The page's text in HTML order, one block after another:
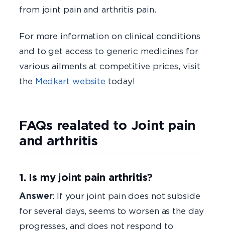
from joint pain and arthritis pain.
For more information on clinical conditions
and to get access to generic medicines for
various ailments at competitive prices, visit
the Medkart website today!
FAQs realated to Joint pain
and arthritis
1. Is my joint pain arthritis?
Answer: If your joint pain does not subside
for several days, seems to worsen as the day
progresses, and does not respond to